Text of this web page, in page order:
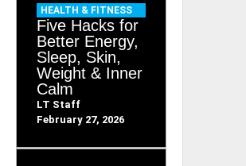
HEALTH & FITNESS
Five Hacks for
Better Energy,
Sleep, Skin,
Weight & Inner
Calm
LT Staff
February 27, 2026